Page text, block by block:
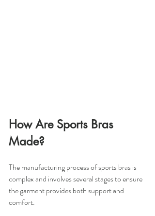
How Are Sports Bras
Made?
The manufacturing process of sports bras is
complex and involves several stages to ensure
the garment provides both support and
comfort.